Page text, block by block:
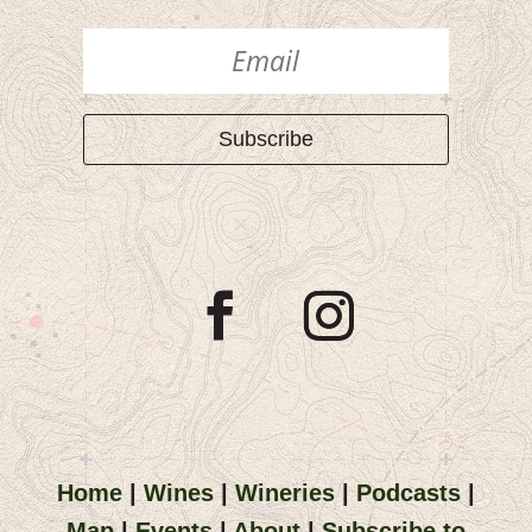
Subscribe
Home|Wines|Wineries|Podcasts|